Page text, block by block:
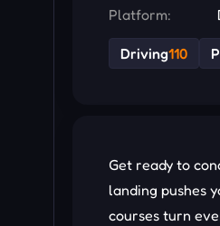
Platform:
Driving110
Get ready to
landing pushes
courses turn